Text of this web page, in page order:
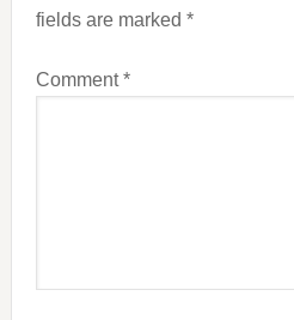
fields are marked *
Comment*